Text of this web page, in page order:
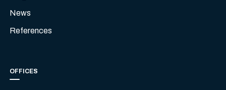
News
References
OFFICES